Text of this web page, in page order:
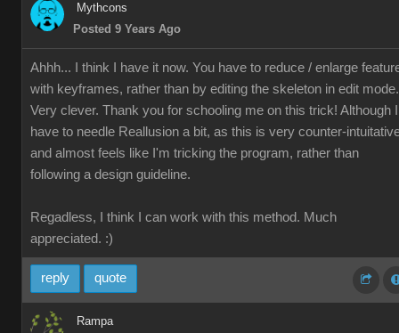
Mythcons
Posted 9 Years Ago
Ahhh... I think I have it now. You have to reduce / enlarge
with keyframes, rather than by editing the skeleton in edit mode.
Very clever. Thank you for schooling me on this trick! Although I
have to needle Reallusion a bit, as this is very counter-
and almost feels like I'm tricking the program, rather than
following a design guideline.
Regadless, I think I can work with this method. Much
appreciated. :)
reply quote
Rampa